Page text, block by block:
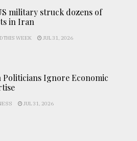
military struck dozens of
in Iran
THIS WEEK JUL 31, 2026
Politicians Ignore Economic
JUL 31, 2026